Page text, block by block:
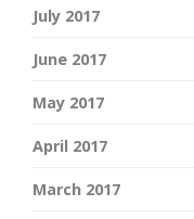
July 2017
June 2017
May 2017
April 2017
March 2017